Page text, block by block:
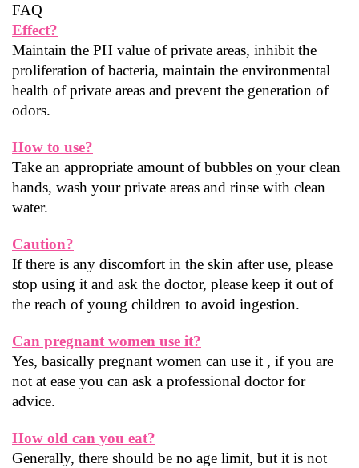
FAQ
Effect?
Maintain the PH value of private areas, inhibit the
proliferation of bacteria, maintain the environmental
health of private areas and prevent the generation of
odors.
How to use?
Take an appropriate amount of bubbles on your clean
hands, wash your private areas and rinse with clean
water.
Caution?
If there is any discomfort in the skin after use, please
stop using it and ask the doctor, please keep it out of
the reach of young children to avoid ingestion.
Can pregnant women use it?
Yes, basically pregnant women can use it , if you are
not at ease you can ask a professional doctor for
advice.
How old can you eat?
Generally, there should be no age limit, but it is not